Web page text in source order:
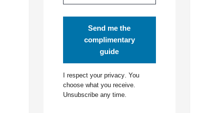
Send me the
complimentary
guide
I respect your privacy. You
choose what you receive.
Unsubscribe any time.